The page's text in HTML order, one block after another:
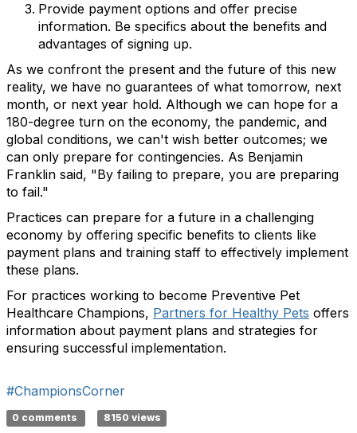
Provide payment options and offer precise
information. Be specifics about the benefits and
advantages of signing up.
As we confront the present and the future of this new
reality, we have no guarantees of what tomorrow, next
month, or next year hold. Although we can hope for a
180-degree turn on the economy, the pandemic, and
global conditions, we can't wish better outcomes; we
can only prepare for contingencies. As Benjamin
Franklin said, "By failing to prepare, you are preparing
to fail."
Practices can prepare for a future in a challenging
economy by offering specific benefits to clients like
payment plans and training staff to effectively implement
these plans.
For practices working to become Preventive Pet
Healthcare Champions, Partners for Healthy Pets offers
information about payment plans and strategies for
ensuring successful implementation.
#ChampionsCorner
0 comments 8150 views